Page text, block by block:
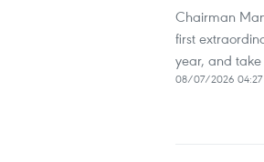
Chairman
first
year, and
08/07/2026 04:27